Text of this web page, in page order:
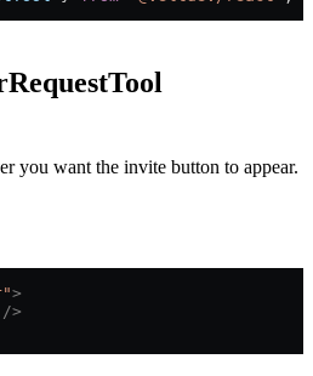
you want the invite button to appear.
>
/>